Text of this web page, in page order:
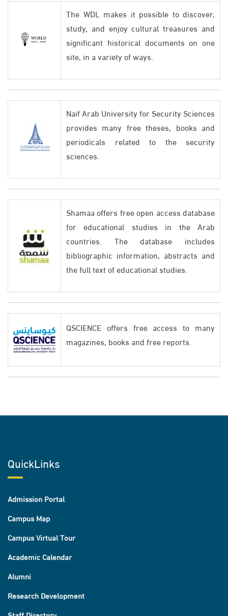
The WDL makes it possible to discover,
study, and enjoy cultural treasures and
significant historical documents on one
site, in a variety of ways.
Naif Arab University for Security Sciences
provides many free theses, books and
periodicals related to the security
sciences.
Shamaa offers free open access database
for educational studies in the Arab
countries. The database includes
bibliographic information, abstracts and
the full text of educational studies.
QSCIENCE offers free access to many
magazines, books and free reports.
QuickLinks
Admission Portal
Campus Map
Campus Virtual Tour
Academic Calendar
Alumni
Research Development